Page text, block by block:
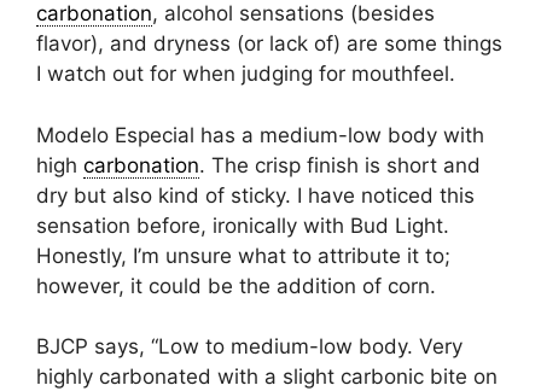
carbonation, alcohol sensations (besides
flavor), and dryness (or lack of) are some things
I watch out for when judging for mouthfeel.
Modelo Especial has a medium-low body with
high carbonation. The crisp finish is short and
dry but also kind of sticky. I have noticed this
sensation before, ironically with Bud Light.
Honestly, I’m unsure what to attribute it to;
however, it could be the addition of corn.
BJCP says, “Low to medium-low body. Very
highly carbonated with a slight carbonic bite on